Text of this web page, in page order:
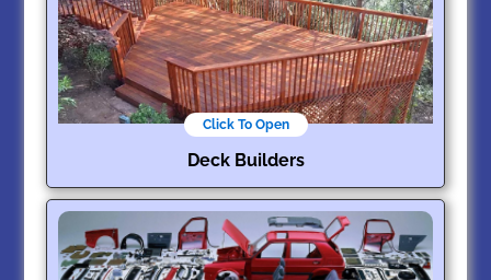
Click To Open
Deck Builders